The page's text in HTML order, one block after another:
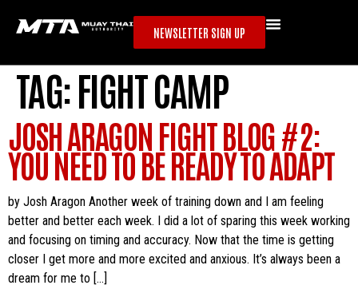
NEWSLETTER SIGN UP
TAG:FIGHT CAMP
JOSH ARAGON FIGHT BLOG #2:
YOU NEED TO BE READY TO ADAPT
by Josh Aragon Another week of training down and I am feeling
better and better each week. I did a lot of sparing this week working
and focusing on timing and accuracy. Now that the time is getting
closer I get more and more excited and anxious. It’s always been a
dream for me to […]